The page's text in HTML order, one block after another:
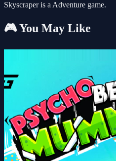
Skyscraper is a Adventure game.
🎮 You May Like